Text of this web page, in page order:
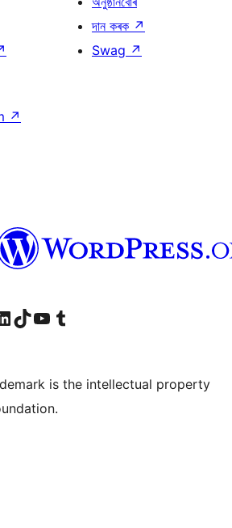
দান কৰক ↗
Swag ↗
↗
একাউণ্টলৈ যাওক
আমাৰ TikTok একাউণ্টলৈ যাওকআমাৰ YouTube চেনেললৈ যাওকআমাৰ Tumblr একাউণ্টলৈ যাওক
is the intellectual property